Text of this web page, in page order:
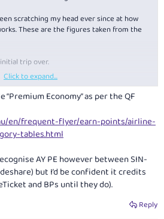
scratching my head ever since at how
These are the figures taken from the
trip over.
Credits and 2000 Frequent Flyer Points
flyer points only - CLASS P
Credits and 1100 Frequent Flyer Points
P Class should earn both points and
only earning 6300 frequent flyer points.
with Qantas after we've flown?
Click to expand...
“Premium Economy” as per the QF
en/frequent-flyer/earn-points/airline-
tables.html
AY PE however between SIN-
but I’d be confident it credits
and BPs until they do).
Reply